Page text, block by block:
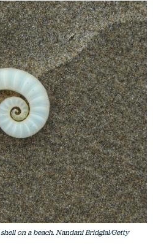
on a beach. Nandani Bridglal/Getty